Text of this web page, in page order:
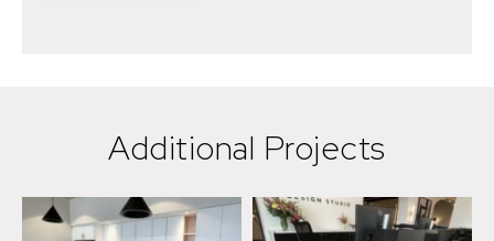
Additional Projects